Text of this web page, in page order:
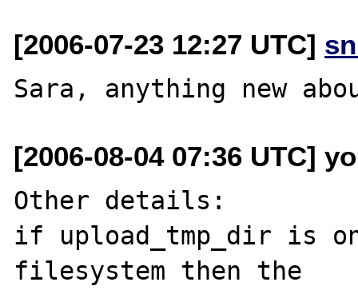
[2006-07-23 12:27 UTC]
[2006-08-04 07:36 UTC]
Other details:
if upload_tmp_dir is
filesystem then the